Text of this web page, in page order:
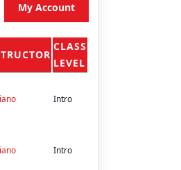
My Account
CLASS
LEVEL
Intro
Intro